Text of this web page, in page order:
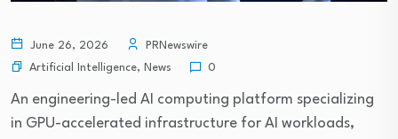
June 26, 2026
PRNewswire
Artificial Intelligence, News 0
An engineering-led AI computing platform specializing
in GPU-accelerated infrastructure for AI workloads,